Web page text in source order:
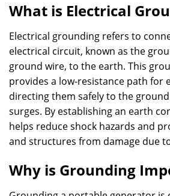
What is Electrical
Electrical grounding refers to
electrical circuit, known as the
ground wire, to the earth. This
provides a low-resistance path for
directing them safely to the
surges. By establishing an earth
helps reduce shock hazards and
and structures from damage due
Why is Grounding